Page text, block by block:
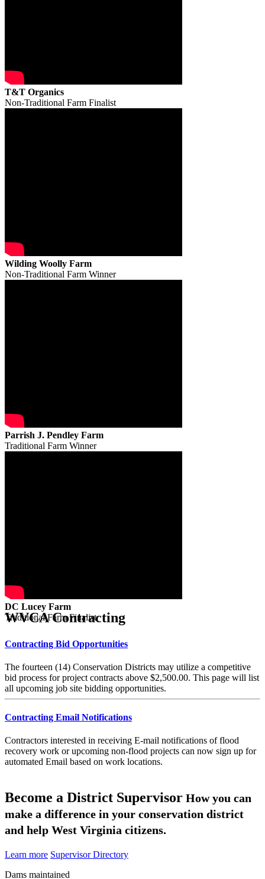
T&T Organics
Non-Traditional Farm Finalist
Wilding Woolly Farm
Non-Traditional Farm Winner
Parrish J. Pendley Farm
Traditional Farm Winner
DC Lucey Farm
Traditional Farm Finalist
WVCA Contracting
Contracting Bid Opportunities
The fourteen (14) Conservation Districts may utilize a competitive
bid process for project contracts above $2,500.00. This page will list
all upcoming job site bidding opportunities.
Contracting Email Notifications
Contractors interested in receiving E-mail notifications of flood
recovery work or upcoming non-flood projects can now sign up for
automated Email based on work locations.
Become a District Supervisor How you can
make a difference in your conservation district
and help West Virginia citizens.
Learn more Supervisor Directory
Dams maintained